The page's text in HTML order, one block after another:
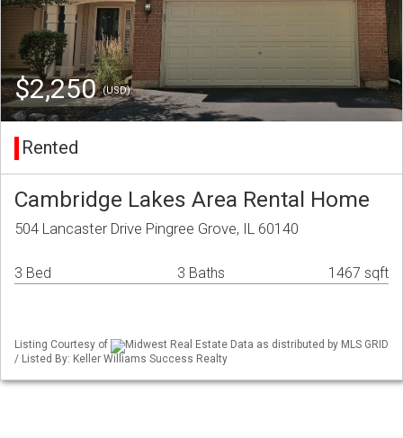
$2,250(USD)
Rented
Cambridge Lakes Area Rental Home
504 Lancaster Drive Pingree Grove, IL 60140
3 Bed 3 Baths 1467 sqft
Listing Courtesy of
Midwest Real Estate Data as distributed by MLS GRID
/ Listed By: Keller Williams Success Realty